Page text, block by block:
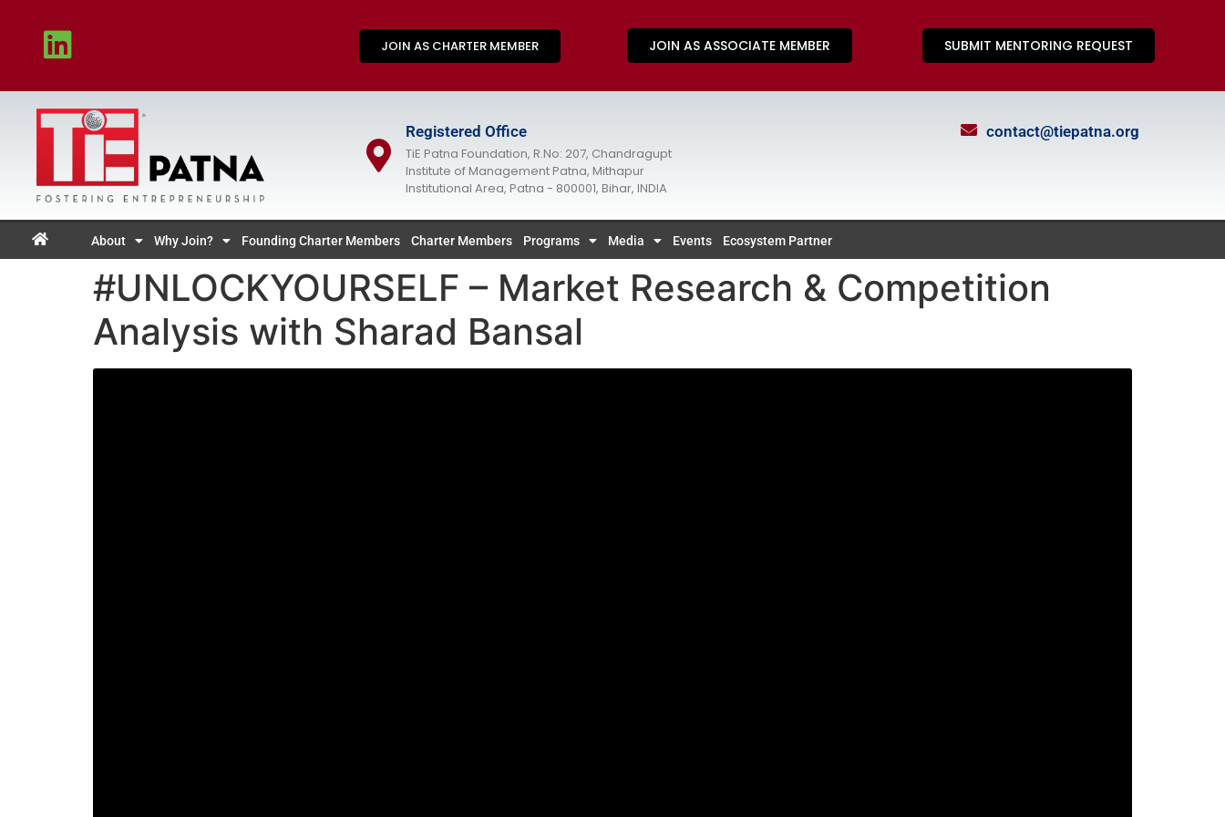
JOIN AS CHARTER MEMBER JOIN AS ASSOCIATE MEMBER SUBMIT MENTORING REQUEST
Registered Office
TiE Patna Foundation, R.No: 207, Chandragupt
Institute of Management Patna, Mithapur
Institutional Area, Patna - 800001, Bihar, INDIA
contact@tiepatna.org
About Why Join? Founding Charter Members Charter Members Programs Media Events Ecosystem Partner
#UNLOCKYOURSELF – Market Research & Competition
Analysis with Sharad Bansal